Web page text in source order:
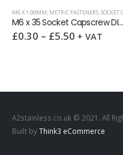
M6 X 1.00MM, METRIC FASTENERS,SOCKET CAPSCREWS DIN 912
M6 x 35 Socket Capscrew DIN 912 A2 full thread
£0.30 – £5.50 + VAT
A2stainless.co.uk © 2021. All
Built byThink3 eCommerce